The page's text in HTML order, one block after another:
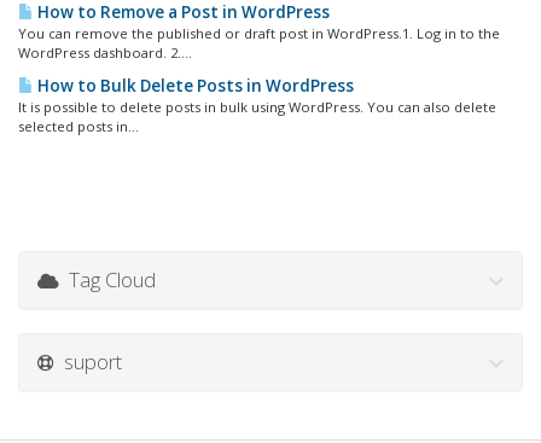
How to Remove a Post in WordPress
You can remove the published or draft post in WordPress.1. Log in to the
WordPress dashboard. 2....
How to Bulk Delete Posts in WordPress
It is possible to delete posts in bulk using WordPress. You can also delete
selected posts in...
Tag Cloud
suport